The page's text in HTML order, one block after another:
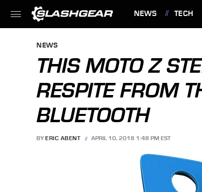
NEWS TECH
NEWS
THIS MOTO Z
RESPITE FROM
BLUETOOTH
BY ERIC ABENT APRIL 10, 2018 1:48 PM EST